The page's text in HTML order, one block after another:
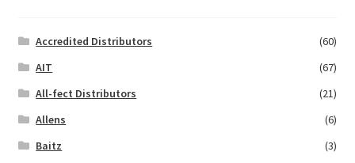
Accredited Distributors
(60)
AIT
(67)
All-fect Distributors
(21)
Allens
(6)
Baitz
(3)